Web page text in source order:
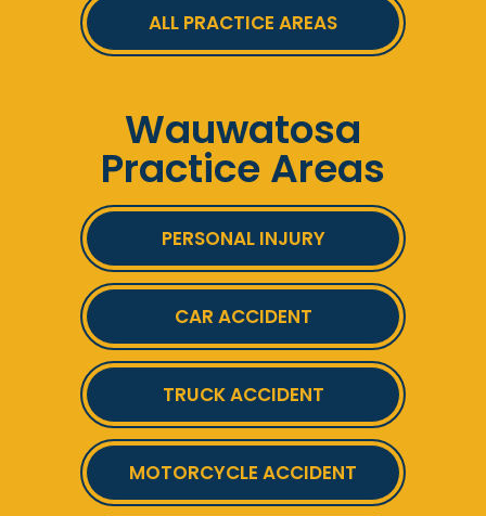
ALL PRACTICE AREAS
Wauwatosa
Practice Areas
PERSONAL INJURY
CAR ACCIDENT
TRUCK ACCIDENT
MOTORCYCLE ACCIDENT